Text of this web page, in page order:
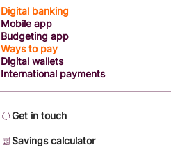
Digital banking
Mobile app
Budgeting app
Ways to pay
Digital wallets
International payments
Get in touch
Savings calculator